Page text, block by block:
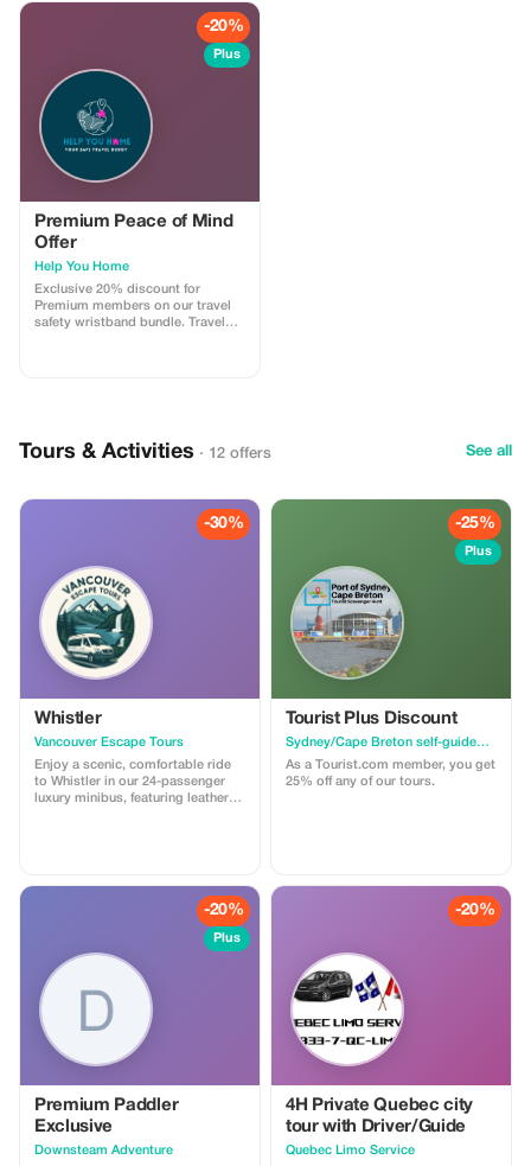
-20%
Plus
Premium Peace of Mind
Offer
Help You Home
Exclusive 20% discount for
Premium members on our travel
safety wristband bundle. Travel
Tours & Activities · 12 offers See all
-30%
Whistler
Vancouver Escape Tours
Enjoy a scenic, comfortable ride
to Whistler in our 24-passenger
luxury minibus, featuring leather
included. Relax, enjoy the views,
and let us handle the driving!
-25%
Plus
Tourist Plus Discount
Sydney/Cape Breton self-guided walking tour & scavenger hunt
As a Tourist.com member, you get
25% off any of our tours.
-20%
Plus
Premium Paddler
Exclusive
Downsteam Adventure
-20%
4H Private Quebec city
tour with Driver/Guide
Quebec Limo Service